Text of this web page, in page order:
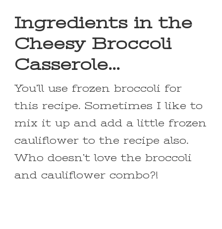
Ingredients in the
Cheesy Broccoli
Casserole…
You’ll use frozen broccoli for
this recipe. Sometimes I like to
mix it up and add a little frozen
cauliflower to the recipe also.
Who doesn’t love the broccoli
and cauliflower combo?!